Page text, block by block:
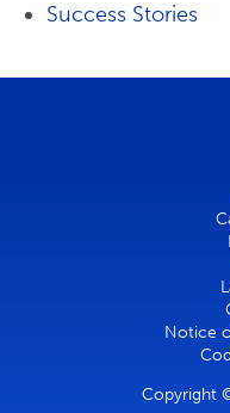
Success Stories
Notice
Copyright